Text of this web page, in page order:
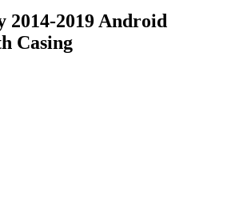
2014-2019 Android
Casing